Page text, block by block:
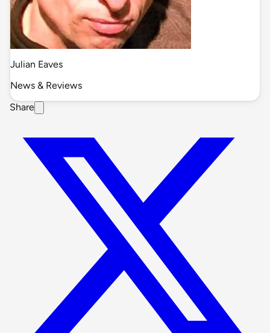
Julian Eaves
News & Reviews
Share